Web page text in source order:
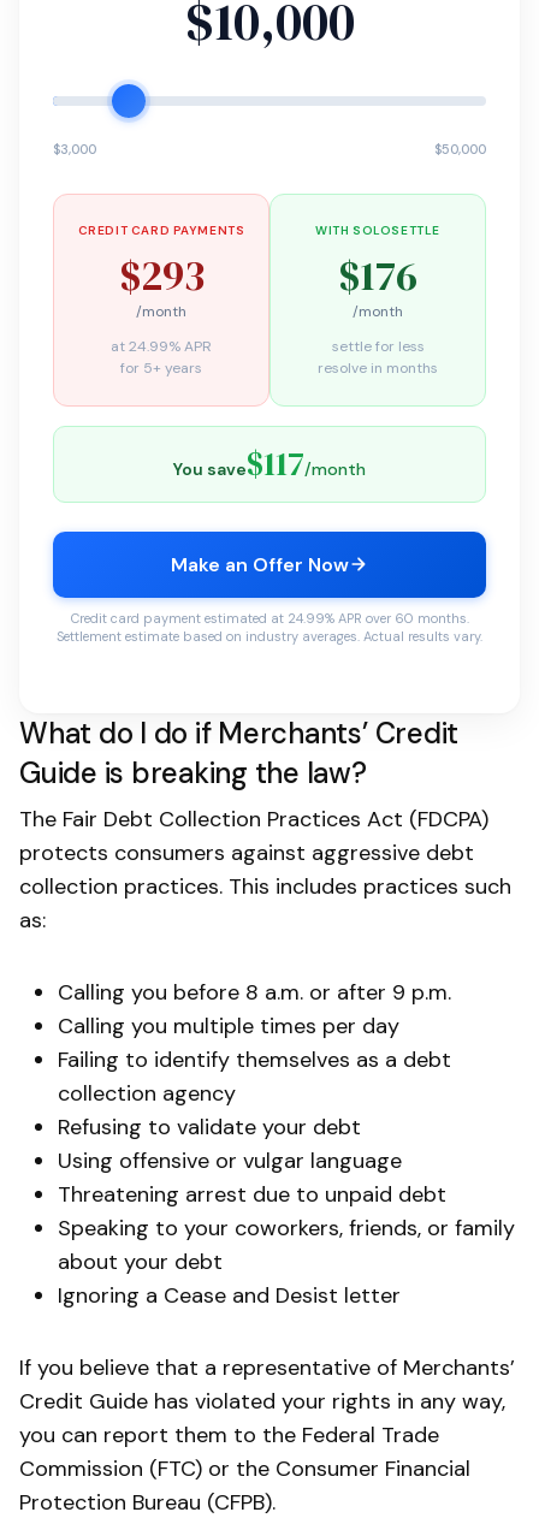
$10,000
$3,000 $50,000
CREDIT CARD PAYMENTS
$293
/month
at 24.99% APR
for 5+ years
WITH SOLOSETTLE
$176
/month
settle for less
resolve in months
You save$117/month
Make an Offer Now
Credit card payment estimated at 24.99% APR over 60 months.
Settlement estimate based on industry averages. Actual results vary.
What do I do if Merchants’ Credit
Guide is breaking the law?
The Fair Debt Collection Practices Act (FDCPA)
protects consumers against aggressive debt
collection practices. This includes practices such
as:
Calling you before 8 a.m. or after 9 p.m.
Calling you multiple times per day
Failing to identify themselves as a debt
collection agency
Refusing to validate your debt
Using offensive or vulgar language
Threatening arrest due to unpaid debt
Speaking to your coworkers, friends, or family
about your debt
Ignoring a Cease and Desist letter
If you believe that a representative of Merchants’
Credit Guide has violated your rights in any way,
you can report them to the Federal Trade
Commission (FTC) or the Consumer Financial
Protection Bureau (CFPB).